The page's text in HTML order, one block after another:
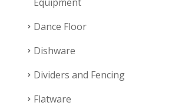
Dance Floor
Dishware
Dividers and Fencing
Flatware